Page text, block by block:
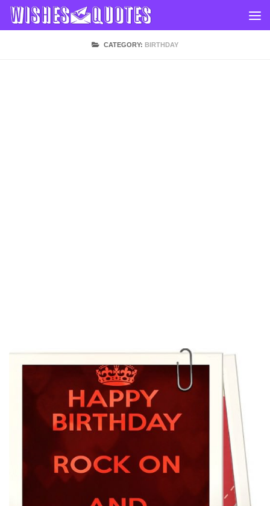
Skip to content
CATEGORY: BIRTHDAY